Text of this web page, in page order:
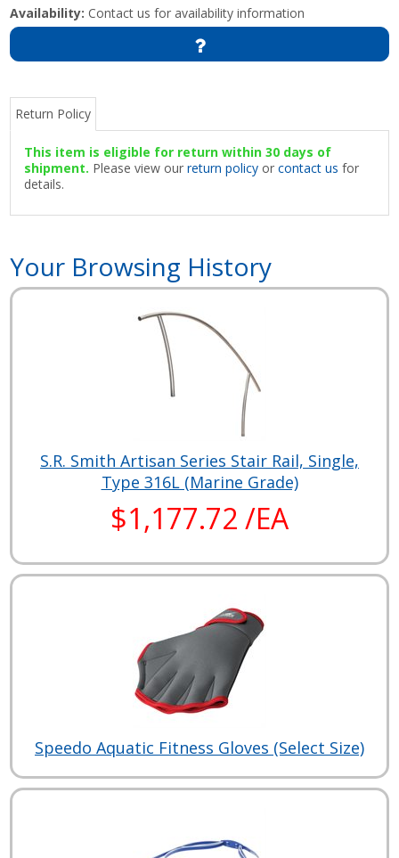
Availability: Contact us for availability information
Return Policy
This item is eligible for return within 30 days of
shipment. Please view ourreturn policy orcontact us for
details.
Your Browsing History
S.R. Smith Artisan Series Stair Rail, Single,
Type 316L (Marine Grade)
$1,177.72 /EA
Speedo Aquatic Fitness Gloves (Select Size)